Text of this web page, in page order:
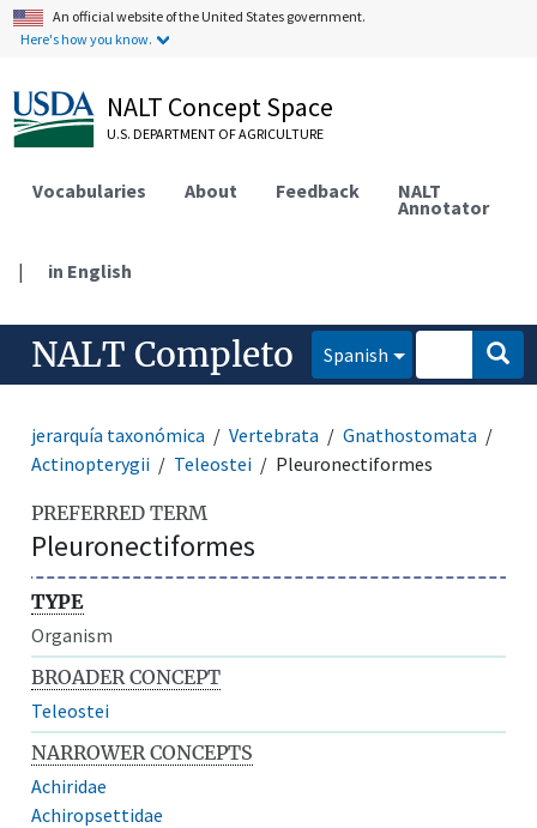
An official website of the United States government.
Here's how you know.
NALT Concept Space
U.S. DEPARTMENT OF AGRICULTURE
Vocabularies About Feedback NALT
Annotator
| in English
NALT Completo Spanish
jerarquía taxonómica Vertebrata
Gnathostomata
Actinopterygii
Teleostei Pleuronectiformes
PREFERRED TERM
Pleuronectiformes
TYPE
Organism
BROADER CONCEPT
Teleostei
NARROWER CONCEPTS
Achiridae
Achiropsettidae